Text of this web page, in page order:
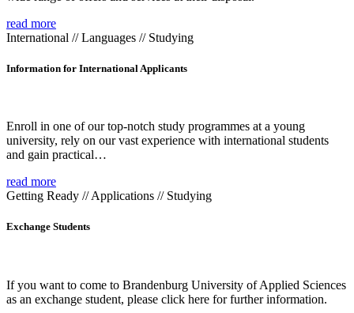
read more
International // Languages // Studying
Information for International Applicants
Enroll in one of our top-notch study programmes at a young
university, rely on our vast experience with international students
and gain practical…
read more
Getting Ready // Applications // Studying
Exchange Students
If you want to come to Brandenburg University of Applied Sciences
as an exchange student, please click here for further information.